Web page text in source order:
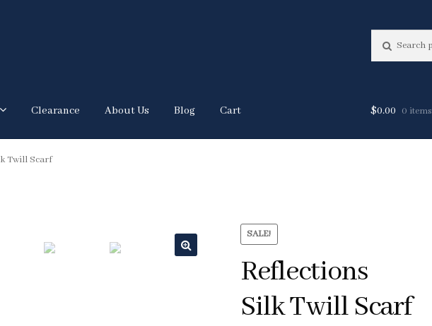
for:
Search
Clearance About Us Blog Cart $0.00 0 items
Twill Scarf
SALE!
Reflections
Silk Twill Scarf